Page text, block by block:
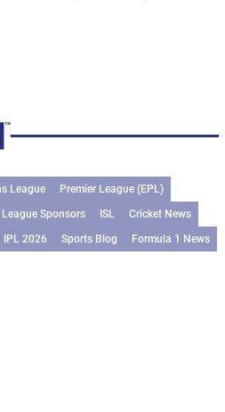
League
Premier League (EPL)
League Sponsors ISL
Cricket News
IPL 2026 Sports Blog Formula 1 News